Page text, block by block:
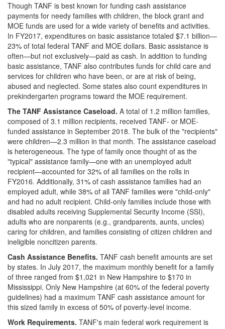
Though TANF is best known for funding cash assistance
payments for needy families with children, the block grant and
MOE funds are used for a wide variety of benefits and activities.
In FY2017, expenditures on basic assistance totaled $7.1 billion—
23% of total federal TANF and MOE dollars. Basic assistance is
often—but not exclusively—paid as cash. In addition to funding
basic assistance, TANF also contributes funds for child care and
services for children who have been, or are at risk of being,
abused and neglected. Some states also count expenditures in
prekindergarten programs toward the MOE requirement.
The TANF Assistance Caseload. A total of 1.2 million families,
composed of 3.1 million recipients, received TANF- or MOE-
funded assistance in September 2018. The bulk of the "recipients"
were children—2.3 million in that month. The assistance caseload
is heterogeneous. The type of family once thought of as the
"typical" assistance family—one with an unemployed adult
recipient—accounted for 32% of all families on the rolls in
FY2016. Additionally, 31% of cash assistance families had an
employed adult, while 38% of all TANF families were "child-only"
and had no adult recipient. Child-only families include those with
disabled adults receiving Supplemental Security Income (SSI),
adults who are nonparents (e.g., grandparents, aunts, uncles)
caring for children, and families consisting of citizen children and
ineligible noncitizen parents.
Cash Assistance Benefits. TANF cash benefit amounts are set
by states. In July 2017, the maximum monthly benefit for a family
of three ranged from $1,021 in New Hampshire to $170 in
Mississippi. Only New Hampshire (at 60% of the federal poverty
guidelines) had a maximum TANF cash assistance amount for
this sized family in excess of 50% of poverty-level income.
Work Requirements. TANF's main federal work requirement is